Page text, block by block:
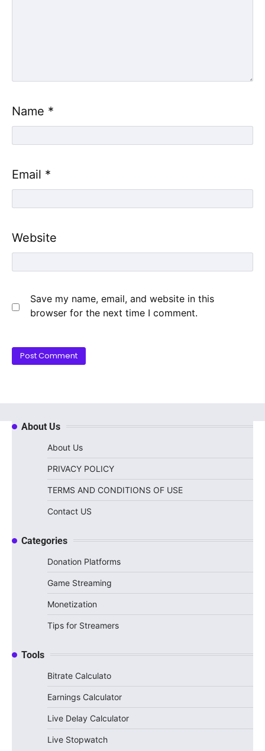
Name *
Email *
Website
Save my name, email, and website in this
browser for the next time I comment.
About Us
About Us
PRIVACY POLICY
TERMS AND CONDITIONS OF USE
Contact US
Categories
Donation Platforms
Game Streaming
Monetization
Tips for Streamers
Tools
Bitrate Calculato
Earnings Calculator
Live Delay Calculator
Live Stopwatch